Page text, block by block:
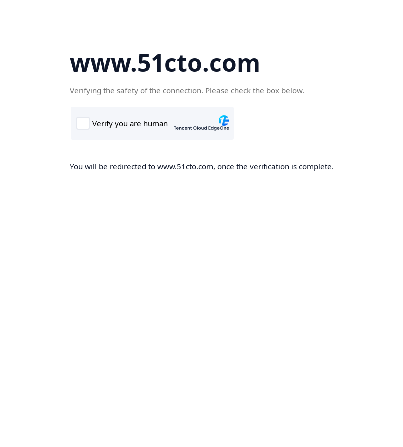
www.51cto.com
Verifying the safety of the connection. Please check the box below.
You will be redirected to www.51cto.com, once the verification is complete.